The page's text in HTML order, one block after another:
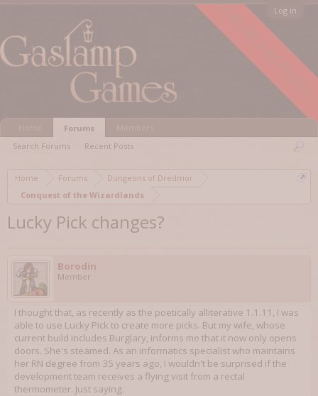
FORUM ARCHIVED
Log in
Home Forums
Dungeons of Dredmor
Conquest of the Wizardlands
Lucky Pick changes?
Borodin
Member
I thought that, as recently as the poetically alliterative 1.1.11, I was
able to use Lucky Pick to create more picks. But my wife, whose
current build includes Burglary, informs me that it now only opens
doors. She's steamed. As an informatics specialist who maintains
her RN degree from 35 years ago, I wouldn't be surprised if the
development team receives a flying visit from a rectal
thermometer. Just saying.
Forums
Search Forums
Recent Posts